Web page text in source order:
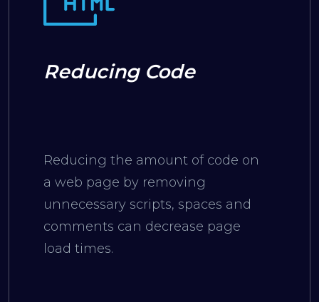
Reducing Code
Reducing the amount of code on
a web page by removing
unnecessary scripts, spaces and
comments can decrease page
load times.